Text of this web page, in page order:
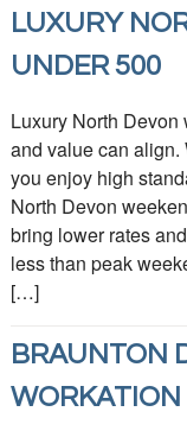
LUXURY
UNDER 500
Luxury North Devon
and value can align.
you enjoy high
North Devon
bring lower rates
less than peak
[…]
BRAUNTON
WORKATION